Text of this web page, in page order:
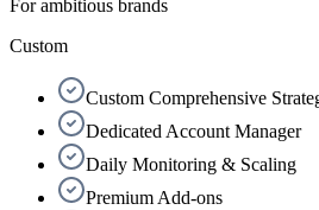
For ambitious brands
Custom
Custom Comprehensive
Dedicated Account Manager
Daily Monitoring & Scaling
Premium Add-ons